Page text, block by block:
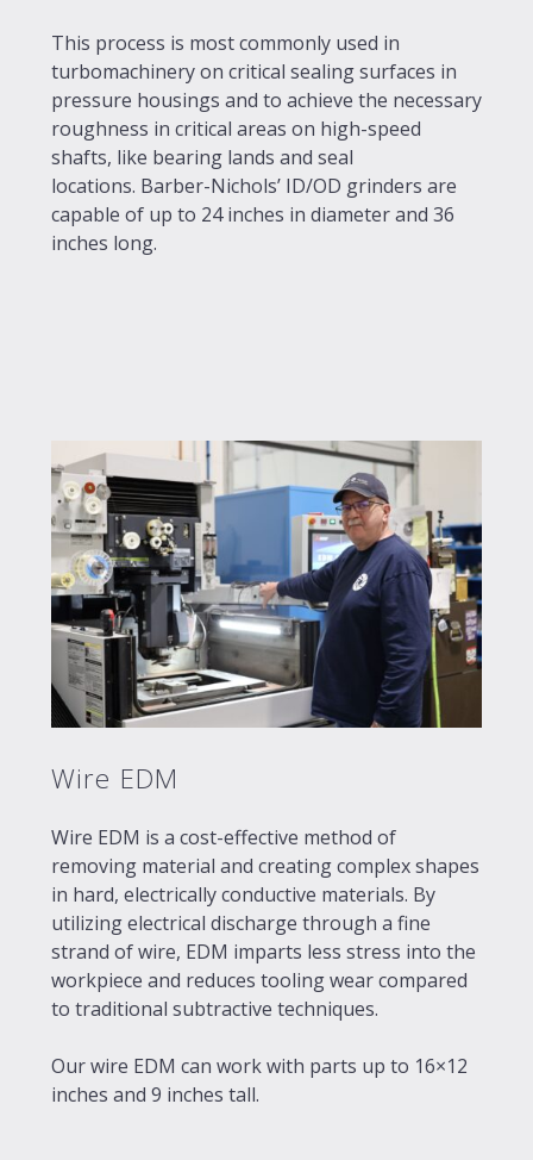
This process is most commonly used in
turbomachinery on critical sealing surfaces in
pressure housings and to achieve the necessary
roughness in critical areas on high-speed
shafts, like bearing lands and seal
locations. Barber-Nichols’ ID/OD grinders are
capable of up to 24 inches in diameter and 36
inches long.
Wire EDM
Wire EDM is a cost-effective method of
removing material and creating complex shapes
in hard, electrically conductive materials. By
utilizing electrical discharge through a fine
strand of wire, EDM imparts less stress into the
workpiece and reduces tooling wear compared
to traditional subtractive techniques.
Our wire EDM can work with parts up to 16×12
inches and 9 inches tall.